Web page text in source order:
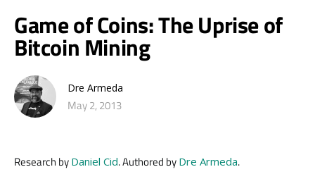
Game of Coins: The Uprise of
Bitcoin Mining
Dre Armeda
May 2, 2013
Research by Daniel Cid. Authored by Dre Armeda.